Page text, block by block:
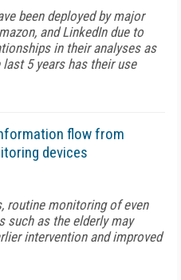
been deployed by major
and LinkedIn due to
in their analyses as
5 years has their use
flow from
devices
routine monitoring of even
such as the elderly may
intervention and improved